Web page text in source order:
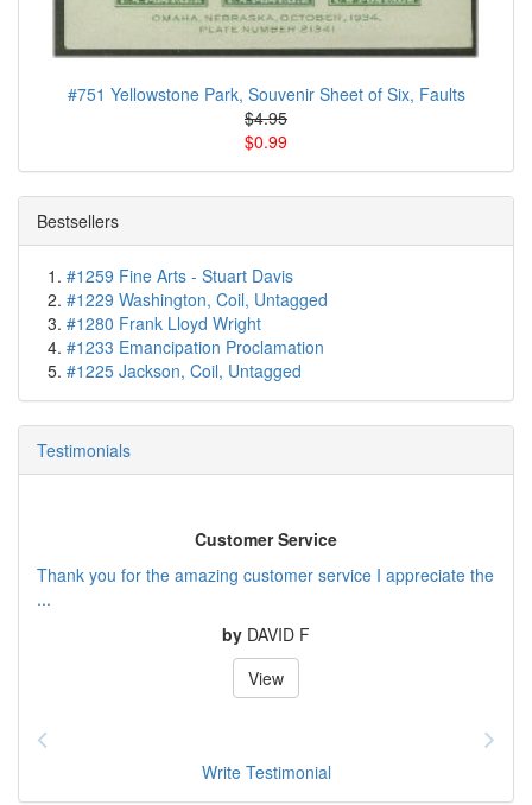
#751 Yellowstone Park, Souvenir Sheet of Six, Faults
$4.95
$0.99
Bestsellers
#1259 Fine Arts - Stuart Davis
#1229 Washington, Coil, Untagged
#1280 Frank Lloyd Wright
#1233 Emancipation Proclamation
#1225 Jackson, Coil, Untagged
Testimonials
Customer Service
Thank you for the amazing customer service I appreciate the
...
by DAVID F
View
Write Testimonial